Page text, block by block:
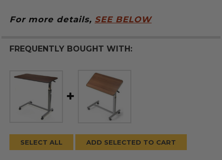
For more details, SEE BELOW
FREQUENTLY BOUGHT WITH:
SELECT ALL ADD SELECTED TO CART